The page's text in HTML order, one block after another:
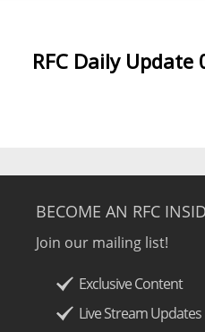
RFC Daily Update
BECOME AN RFC
Join our mailing list!
Exclusive Content
Live Stream Updates